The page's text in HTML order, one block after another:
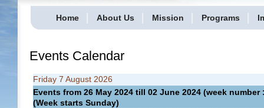
Home About Us Mission Programs
Events Calendar
Friday 7 August 2026
Events from 26 May 2024 till 02 June 2024 (week
(Week starts Sunday)